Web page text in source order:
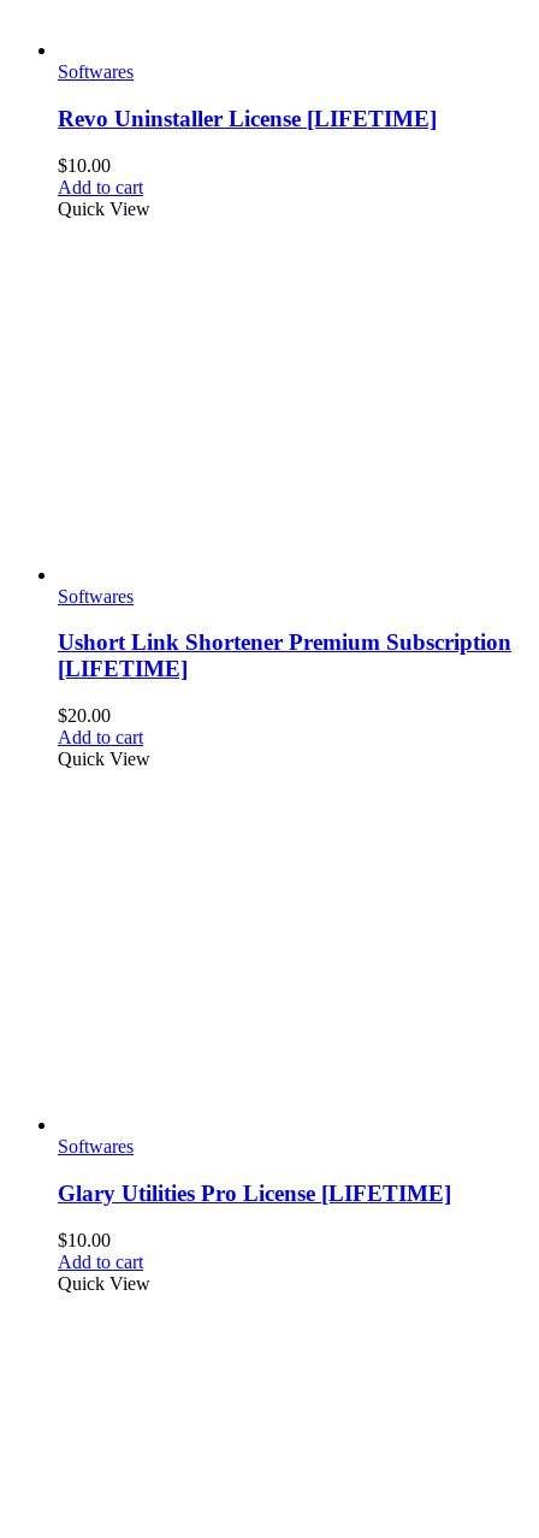
Softwares
Revo Uninstaller License [LIFETIME]
$10.00
Add to cart
Quick View
Softwares
Ushort Link Shortener Premium Subscription
[LIFETIME]
$20.00
Add to cart
Quick View
Softwares
Glary Utilities Pro License [LIFETIME]
$10.00
Add to cart
Quick View